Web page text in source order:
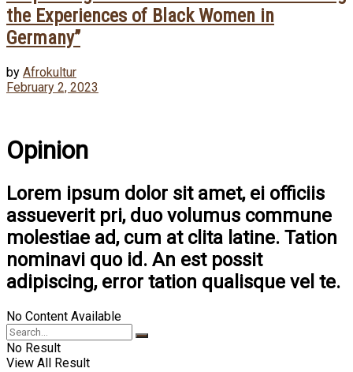
the Experiences of Black Women in
Germany”
by Afrokultur
February 2, 2023
Opinion
Lorem ipsum dolor sit amet, ei officiis
assueverit pri, duo volumus commune
molestiae ad, cum at clita latine. Tation
nominavi quo id. An est possit
adipiscing, error tation qualisque vel te.
No Content Available
No Result
View All Result